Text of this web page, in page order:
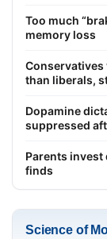
Too much
memory loss
than liberals,
Dopamine
suppressed
Parents
finds
Science of